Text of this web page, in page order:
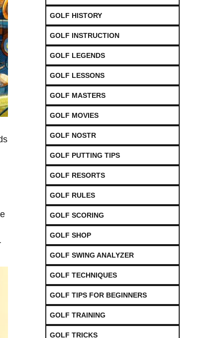
GOLF HISTORY
GOLF INSTRUCTION
GOLF LEGENDS
GOLF LESSONS
GOLF MASTERS
GOLF MOVIES
GOLF NOSTR
GOLF PUTTING TIPS
GOLF RESORTS
GOLF RULES
GOLF SCORING
GOLF SHOP
GOLF SWING ANALYZER
GOLF TECHNIQUES
GOLF TIPS FOR BEGINNERS
GOLF TRAINING
GOLF TRICKS